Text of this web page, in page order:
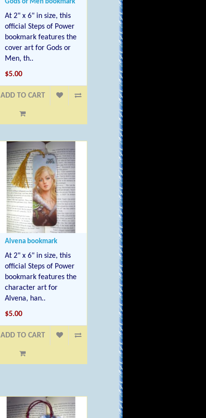
Gods or Men bookmark
At 2" x 6" in size, this
official Steps of Power
bookmark features the
cover art for Gods or
Men, th..
$5.00
ADD TO CART
Alvena bookmark
At 2" x 6" in size, this
official Steps of Power
bookmark features the
character art for
Alvena, han..
$5.00
ADD TO CART